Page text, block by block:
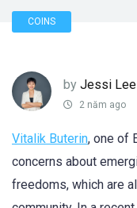
COINS
by Jessi Lee
2 năm ago
Vitalik Buterin, one of
concerns about
freedoms, which are